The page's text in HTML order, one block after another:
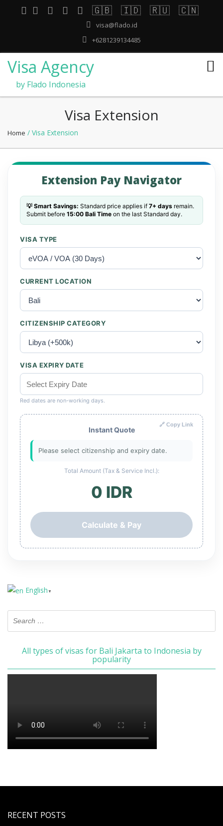
🇬🇧 🇮🇩 🇷🇺 🇨🇳
visa@flado.id
+6281239134485
Visa Agency
by Flado Indonesia
Visa Extension
Home / Visa Extension
Extension Pay Navigator
💡 Smart Savings: Standard price applies if 7+ days remain.
Submit before 15:00 Bali Time on the last Standard day.
VISA TYPE
CURRENT LOCATION
CITIZENSHIP CATEGORY
VISA EXPIRY DATE
Red dates are non-working days.
🔗 Copy Link
Instant Quote
Please select citizenship and expiry date.
Total Amount (Tax & Service Incl.):
0 IDR
Calculate & Pay
English ▼
All types of visas for Bali Jakarta to Indonesia by
popularity
RECENT POSTS